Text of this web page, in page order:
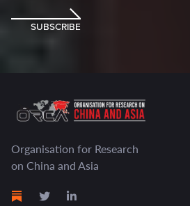
SUBSCRIBE
Organisation for Research
on China and Asia